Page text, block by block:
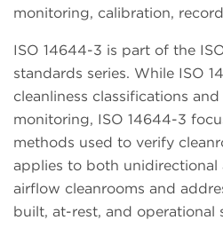
monitoring, calibration,
ISO 14644-3 is part of the
standards series. While ISO
cleanliness classifications
monitoring, ISO 14644-3
methods used to verify
applies to both
airflow cleanrooms and
built, at-rest, and operational